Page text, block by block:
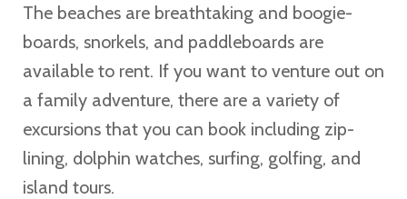
The beaches are breathtaking and boogie-
boards, snorkels, and paddleboards are
available to rent. If you want to venture out on
a family adventure, there are a variety of
excursions that you can book including zip-
lining, dolphin watches, surfing, golfing, and
island tours.